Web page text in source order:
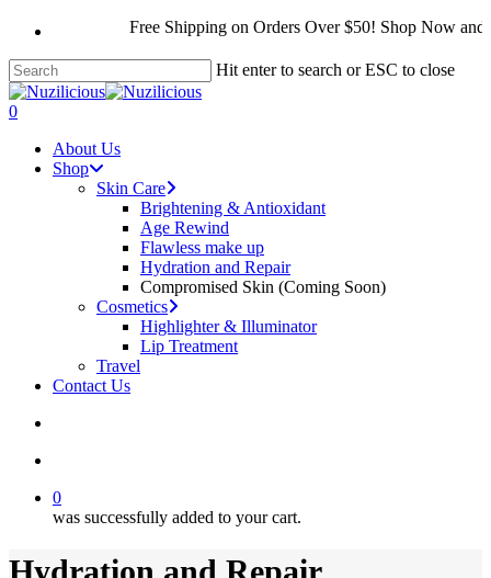
Skip
main
content
Free Shipping on Orders Over $50! Shop Now and
Hit enter to search or ESC to close
Close
Search
search
account
0
About Us
Shop
Skin Care
Brightening & Antioxidant
Age Rewind
Flawless make up
Hydration and Repair
Compromised Skin (Coming Soon)
Cosmetics
Highlighter & Illuminator
Lip Treatment
Travel
Contact Us
0
was successfully added to your cart.